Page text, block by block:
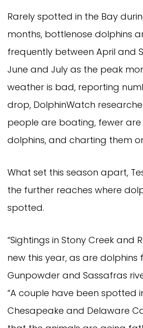
Rarely spotted in the Bay
months, bottlenose dolphins
frequently between April and
June and July as the peak
weather is bad, reporting
drop, DolphinWatch
people are boating, fewer
dolphins, and charting them
What set this season apart,
the further reaches where
spotted.
“Sightings in Stony Creek and
new this year, as are
Gunpowder and Sassafras
“A couple have been spotted
Chesapeake and Delaware